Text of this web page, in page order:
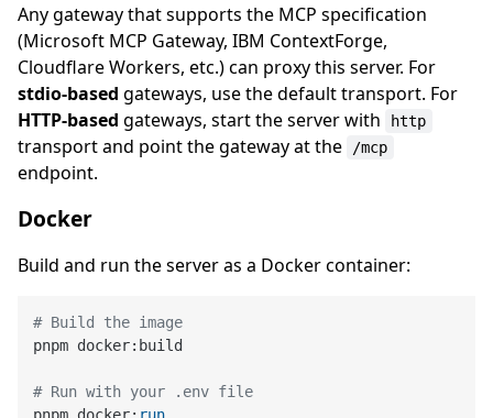
Any gateway that supports the MCP specification
(Microsoft MCP Gateway, IBM ContextForge,
Cloudflare Workers, etc.) can proxy this server. For
stdio-based gateways, use the default transport. For
HTTP-based gateways, start the server with http
transport and point the gateway at the /mcp
endpoint.
Docker
Build and run the server as a Docker container:
# Build the image
pnpm docker:build
# Run with your .env file